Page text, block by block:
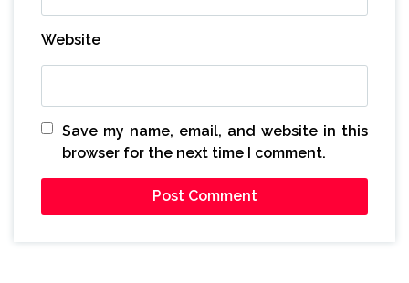
Website
Save my name, email, and website in this
browser for the next time I comment.